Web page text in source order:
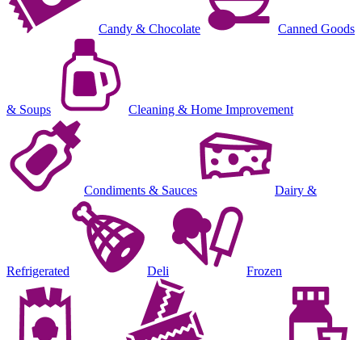
Candy & Chocolate Canned Goods
& Soups Cleaning & Home Improvement
Condiments & Sauces Dairy &
Refrigerated Deli Frozen